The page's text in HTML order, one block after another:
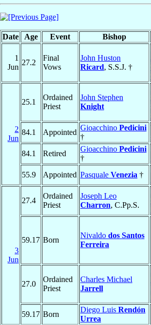
Date Age Event Bishop
1
Jun
27.2
Final
Vows
John Huston
Ricard, S.S.J. †
2
Jun
25.1
Ordained
Priest
John Stephen
Knight
84.1
Appointed
Gioacchino Pedicini
†
84.1
Retired
Gioacchino Pedicini
†
55.9 Appointed Pasquale Venezia †
3
Jun
27.4
Ordained
Priest
Joseph Leo
Charron, C.Pp.S.
59.17 Born
Nivaldo dos Santos
Ferreira
27.0
Ordained
Priest
Charles Michael
Jarrell
59.17 Born
Diego Luis Rendón
Urrea